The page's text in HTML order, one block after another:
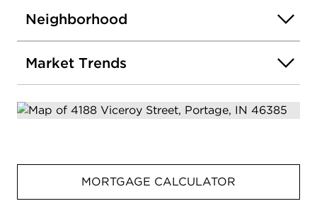
Neighborhood
Market Trends
MORTGAGE CALCULATOR